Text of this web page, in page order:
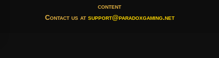
content
Contact us at support@paradoxgaming.net